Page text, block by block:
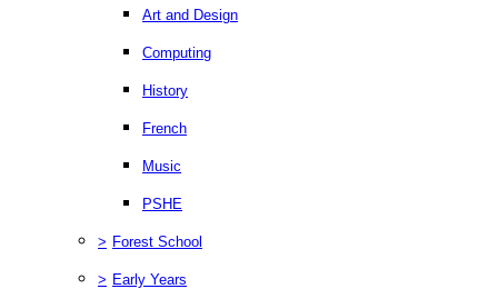
Art and Design
Computing
History
French
Music
PSHE
> Forest School
> Early Years